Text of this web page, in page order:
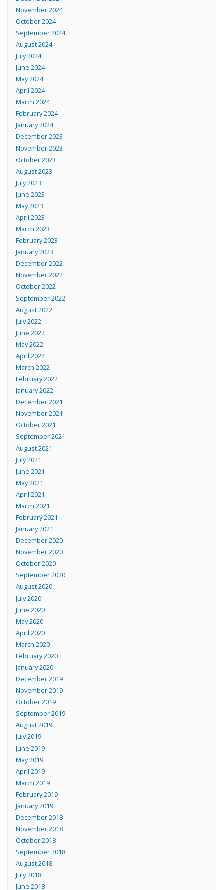
November 2024
October 2024
September 2024
August 2024
July 2024
June 2024
May 2024
April 2024
March 2024
February 2024
January 2024
December 2023
November 2023
October 2023
August 2023
July 2023
June 2023
May 2023
April 2023
March 2023
February 2023
January 2023
December 2022
November 2022
October 2022
September 2022
August 2022
July 2022
June 2022
May 2022
April 2022
March 2022
February 2022
January 2022
December 2021
November 2021
October 2021
September 2021
August 2021
July 2021
June 2021
May 2021
April 2021
March 2021
February 2021
January 2021
December 2020
November 2020
October 2020
September 2020
August 2020
July 2020
June 2020
May 2020
April 2020
March 2020
February 2020
January 2020
December 2019
November 2019
October 2019
September 2019
August 2019
July 2019
June 2019
May 2019
April 2019
March 2019
February 2019
January 2019
December 2018
November 2018
October 2018
September 2018
August 2018
July 2018
June 2018